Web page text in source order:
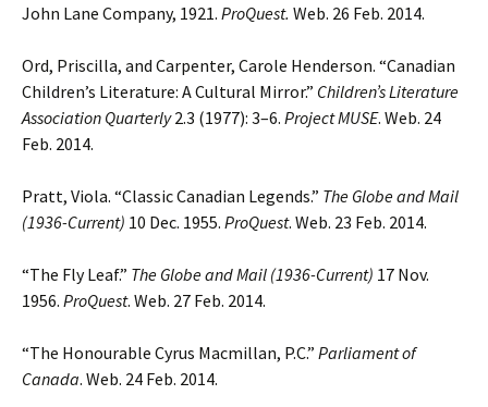
John Lane Company, 1921. ProQuest. Web. 26 Feb. 2014.
Ord, Priscilla, and Carpenter, Carole Henderson. “Canadian
Children’s Literature: A Cultural Mirror.” Children’s Literature
Association Quarterly2.3 (1977): 3–6. Project MUSE. Web. 24
Feb. 2014.
Pratt, Viola. “Classic Canadian Legends.” The Globe and Mail
(1936-Current) 10 Dec. 1955. ProQuest. Web. 23 Feb. 2014.
“The Fly Leaf.” The Globe and Mail (1936-Current) 17 Nov.
1956. ProQuest. Web. 27 Feb. 2014.
“The Honourable Cyrus Macmillan, P.C.” Parliament of
Canada. Web. 24 Feb. 2014.